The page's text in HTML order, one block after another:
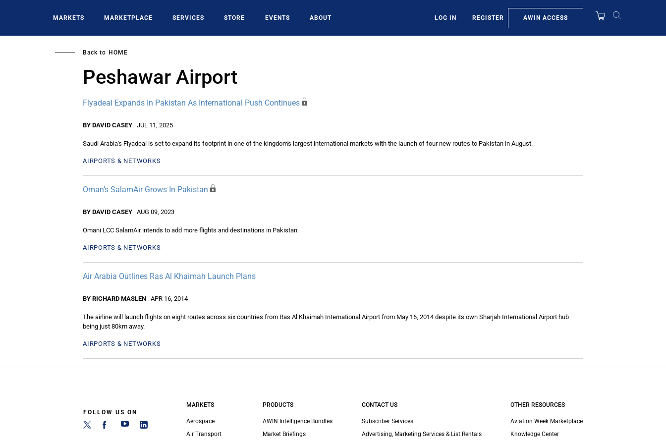
MARKETS MARKETPLACE SERVICES STORE EVENTS ABOUT LOG IN REGISTER AWIN ACCESS
Back to HOME
Peshawar Airport
Flyadeal Expands In Pakistan As International Push Continues
BY DAVID CASEY JUL 11, 2025
Saudi Arabia's Flyadeal is set to expand its footprint in one of the kingdom's largest international markets with the launch of four new routes to Pakistan in August.
AIRPORTS & NETWORKS
Oman’s SalamAir Grows In Pakistan
BY DAVID CASEY AUG 09, 2023
Omani LCC SalamAir intends to add more flights and destinations in Pakistan.
AIRPORTS & NETWORKS
Air Arabia Outlines Ras Al Khaimah Launch Plans
BY RICHARD MASLEN APR 16, 2014
The airline will launch flights on eight routes across six countries from Ras Al Khaimah International Airport from May 16, 2014 despite its own Sharjah International Airport hub
being just 80km away.
AIRPORTS & NETWORKS
FOLLOW US ON
MARKETS
Aerospace
Air Transport
PRODUCTS
AWIN Intelligence Bundles
Market Briefings
CONTACT US
Subscriber Services
Advertising, Marketing Services & List Rentals
OTHER RESOURCES
Aviation Week Marketplace
Knowledge Center